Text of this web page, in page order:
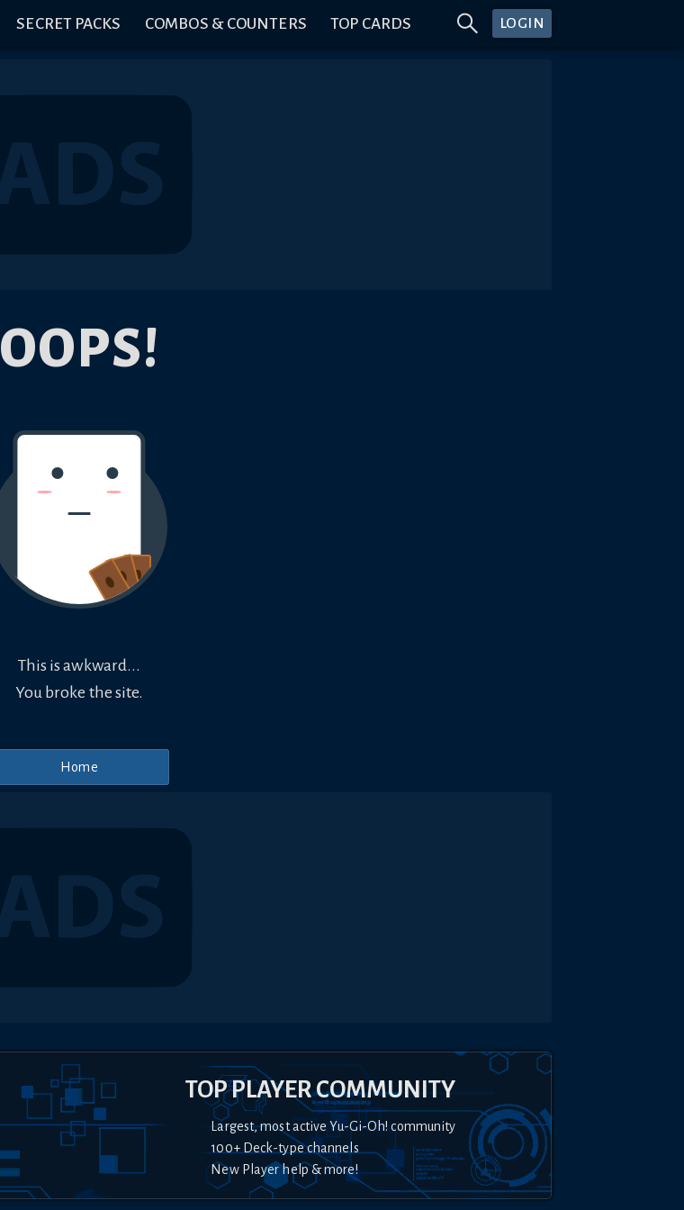
SECRET PACKS COMBOS & COUNTERS TOP CARDS LOGIN
OOPS!
This is awkward...
You broke the site.
Home
TOP PLAYER COMMUNITY
Largest, most active Yu-Gi-Oh! community
100+ Deck-type channels
New Player help & more!